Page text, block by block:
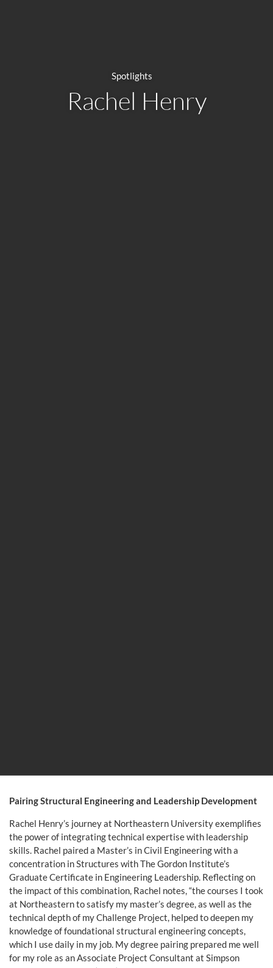
Spotlights
Rachel Henry
Pairing Structural Engineering and Leadership Development
Rachel Henry’s journey at Northeastern University exemplifies
the power of integrating technical expertise with leadership
skills. Rachel paired a Master’s in Civil Engineering with a
concentration in Structures with The Gordon Institute’s
Graduate Certificate in Engineering Leadership. Reflecting on
the impact of this combination, Rachel notes, “the courses I took
at Northeastern to satisfy my master’s degree, as well as the
technical depth of my Challenge Project, helped to deepen my
knowledge of foundational structural engineering concepts,
which I use daily in my job. My degree pairing prepared me well
for my role as an Associate Project Consultant at Simpson